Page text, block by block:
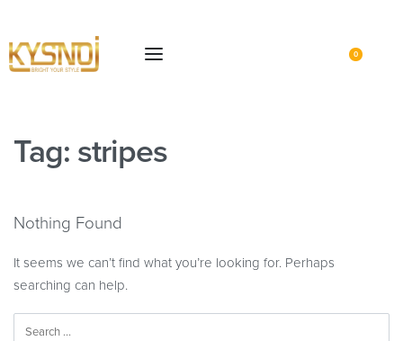
0
Tag: stripes
Nothing Found
It seems we can’t find what you’re looking for. Perhaps
searching can help.